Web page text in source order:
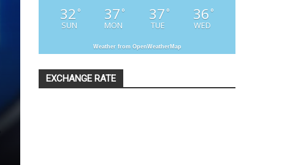
32 °
SUN
37 °
MON
37 °
TUE
36 °
WED
Weather from OpenWeatherMap
EXCHANGE RATE